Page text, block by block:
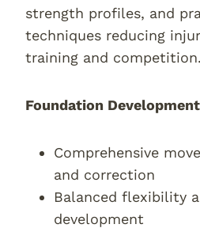
strength profiles, and
techniques reducing
training and competition.
Foundation
Comprehensive
and correction
Balanced flexibility
development